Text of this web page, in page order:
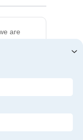
are
fit any
and